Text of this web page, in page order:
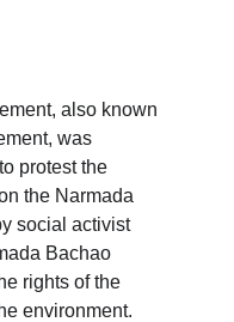
also known
was
protest the
the Narmada
social activist
Bachao
rights of the
environment.